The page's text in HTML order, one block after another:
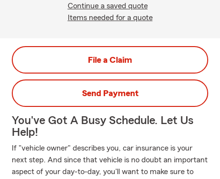
Continue a saved quote
Items needed for a quote
File a Claim
Send Payment
You've Got A Busy Schedule. Let Us
Help!
If "vehicle owner" describes you, car insurance is your
next step. And since that vehicle is no doubt an important
aspect of your day-to-day, you'll want to make sure to